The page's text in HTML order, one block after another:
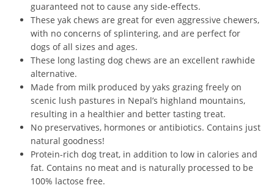
guaranteed not to cause any side-effects.
These yak chews are great for even aggressive chewers,
with no concerns of splintering, and are perfect for
dogs of all sizes and ages.
These long lasting dog chews are an excellent rawhide
alternative.
Made from milk produced by yaks grazing freely on
scenic lush pastures in Nepal’s highland mountains,
resulting in a healthier and better tasting treat.
No preservatives, hormones or antibiotics. Contains just
natural goodness!
Protein-rich dog treat, in addition to low in calories and
fat. Contains no meat and is naturally processed to be
100% lactose free.